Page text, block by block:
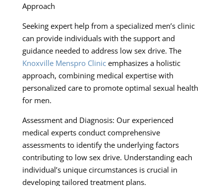
Approach
Seeking expert help from a specialized men’s clinic
can provide individuals with the support and
guidance needed to address low sex drive. The
Knoxville Menspro Clinicemphasizes a holistic
approach, combining medical expertise with
personalized care to promote optimal sexual health
for men.
Assessment and Diagnosis: Our experienced
medical experts conduct comprehensive
assessments to identify the underlying factors
contributing to low sex drive. Understanding each
individual’s unique circumstances is crucial in
developing tailored treatment plans.